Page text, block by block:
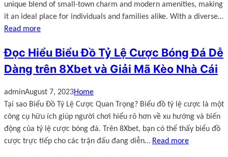
unique blend of small-town charm and modern amenities, making
it an ideal place for individuals and families alike. With a diverse…
Read more
Đọc Hiểu Biểu Đồ Tỷ Lệ Cược Bóng Đá Dễ
Dàng trên 8Xbet và Giải Mã Kèo Nhà Cái
adminAugust 7, 2023Home
Tại sao Biểu Đồ Tỷ Lệ Cược Quan Trọng? Biểu đồ tỷ lệ cược là một
công cụ hữu ích giúp người chơi hiểu rõ hơn về xu hướng và biến
động của tỷ lệ cược bóng đá. Trên 8Xbet, bạn có thể thấy biểu đồ
cược trực tiếp cho các trận đấu đang diễn… Read more